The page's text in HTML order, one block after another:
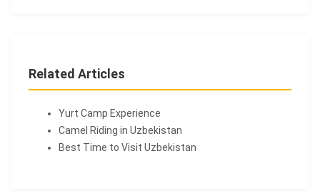
Related Articles
Yurt Camp Experience
Camel Riding in Uzbekistan
Best Time to Visit Uzbekistan